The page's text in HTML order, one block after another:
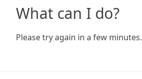
What can I do?
Please try again in a few minutes.